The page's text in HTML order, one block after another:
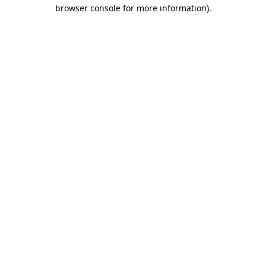
browser console for more information).